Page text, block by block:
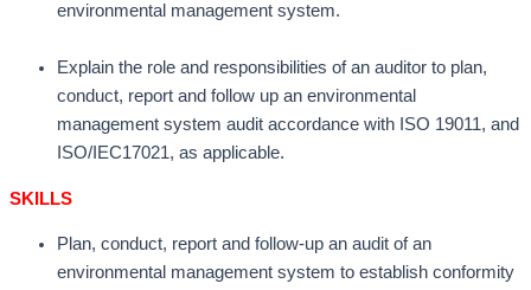
environmental management system.
Explain the role and responsibilities of an auditor to plan,
conduct, report and follow up an environmental
management system audit accordance with ISO 19011, and
ISO/IEC17021, as applicable.
SKILLS
Plan, conduct, report and follow-up an audit of an
environmental management system to establish conformity